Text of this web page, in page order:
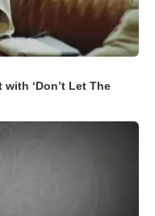
‘Don’t Let The